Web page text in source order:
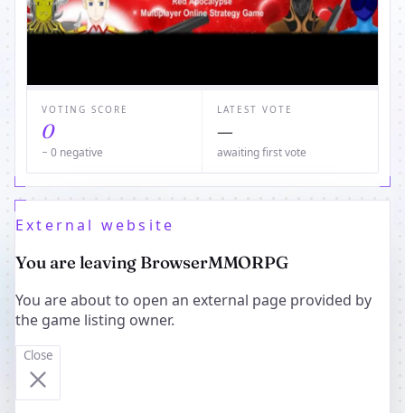
VOTING SCORE
0
− 0 negative
LATEST VOTE
—
awaiting first vote
External website
You are leaving BrowserMMORPG
You are about to open an external page provided by
the game listing owner.
Close